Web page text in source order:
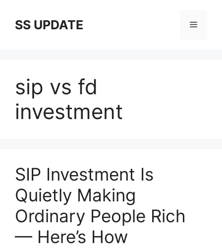
contentSS UPDATE Menu
sip vs fd
investment
SIP Investment Is
Quietly Making
Ordinary People Rich
— Here’s How